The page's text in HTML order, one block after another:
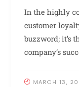
In the highly
customer
buzzword; it’s
company’s
MARCH 13,